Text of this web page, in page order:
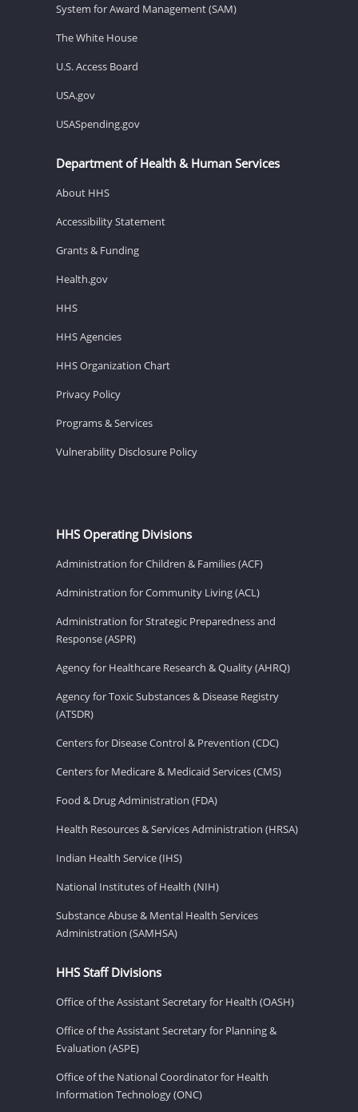
System for Award Management (SAM)
The White House
U.S. Access Board
USA.gov
USASpending.gov
Department of Health & Human Services
About HHS
Accessibility Statement
Grants & Funding
Health.gov
HHS
HHS Agencies
HHS Organization Chart
Privacy Policy
Programs & Services
Vulnerability Disclosure Policy
HHS Operating Divisions
Administration for Children & Families (ACF)
Administration for Community Living (ACL)
Administration for Strategic Preparedness and
Response (ASPR)
Agency for Healthcare Research & Quality (AHRQ)
Agency for Toxic Substances & Disease Registry
(ATSDR)
Centers for Disease Control & Prevention (CDC)
Centers for Medicare & Medicaid Services (CMS)
Food & Drug Administration (FDA)
Health Resources & Services Administration (HRSA)
Indian Health Service (IHS)
National Institutes of Health (NIH)
Substance Abuse & Mental Health Services
Administration (SAMHSA)
HHS Staff Divisions
Office of the Assistant Secretary for Health (OASH)
Office of the Assistant Secretary for Planning &
Evaluation (ASPE)
Office of the National Coordinator for Health
Information Technology (ONC)